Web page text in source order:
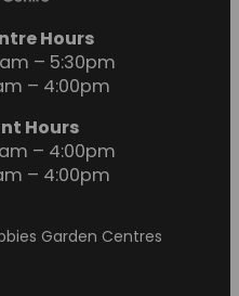
Hours
– 5:30pm
– 4:00pm
Hours
– 4:00pm
– 4:00pm
Garden Centres